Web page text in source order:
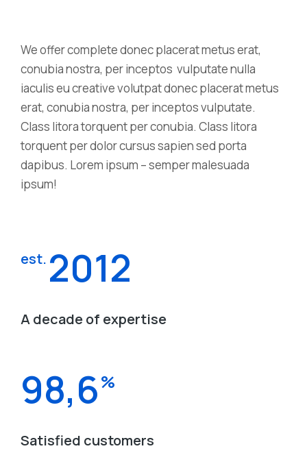
We offer complete donec placerat metus erat,
conubia nostra, per inceptos vulputate nulla
iaculis eu creative volutpat donec placerat metus
erat, conubia nostra, per inceptos vulputate.
Class litora torquent per conubia. Class litora
torquent per dolor cursus sapien sed porta
dapibus. Lorem ipsum – semper malesuada
ipsum!
est. 2012
A decade of expertise
98,6%
Satisfied customers